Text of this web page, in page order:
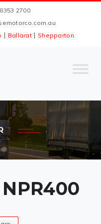
2700
| Ballarat | Shepparton
NPR400